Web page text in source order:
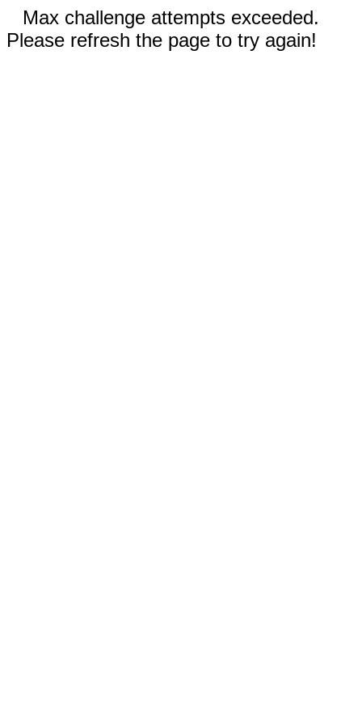
Max challenge attempts exceeded.
Please refresh the page to try again!